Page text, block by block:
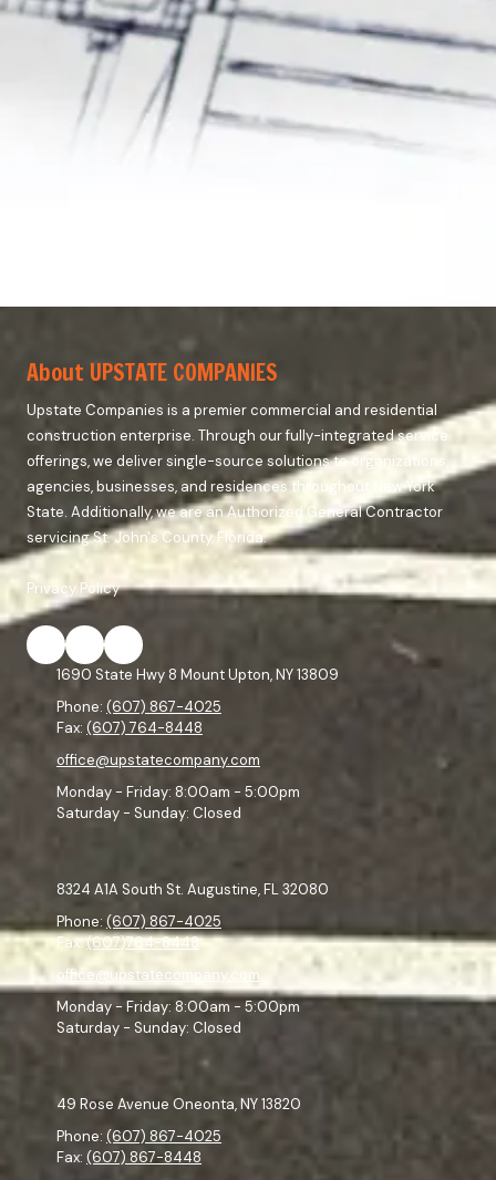
About UPSTATE COMPANIES
Upstate Companies is a premier commercial and residential
construction enterprise. Through our fully-integrated service
offerings, we deliver single-source solutions to organizations,
agencies, businesses, and residences throughout New York
State. Additionally, we are an Authorized General Contractor
servicing St. John's County, Florida.
Privacy Policy
1690 State Hwy 8 Mount Upton, NY 13809
Phone: (607) 867-4025
Fax: (607) 764-8448
office@upstatecompany.com
Monday - Friday: 8:00am - 5:00pm
Saturday - Sunday: Closed
8324 A1A South St. Augustine, FL 32080
Phone: (607) 867-4025
Fax:(607)764-8448
office@upstatecompany.com
Monday - Friday: 8:00am - 5:00pm
Saturday - Sunday: Closed
49 Rose Avenue Oneonta, NY 13820
Phone: (607) 867-4025
Fax: (607) 867-8448